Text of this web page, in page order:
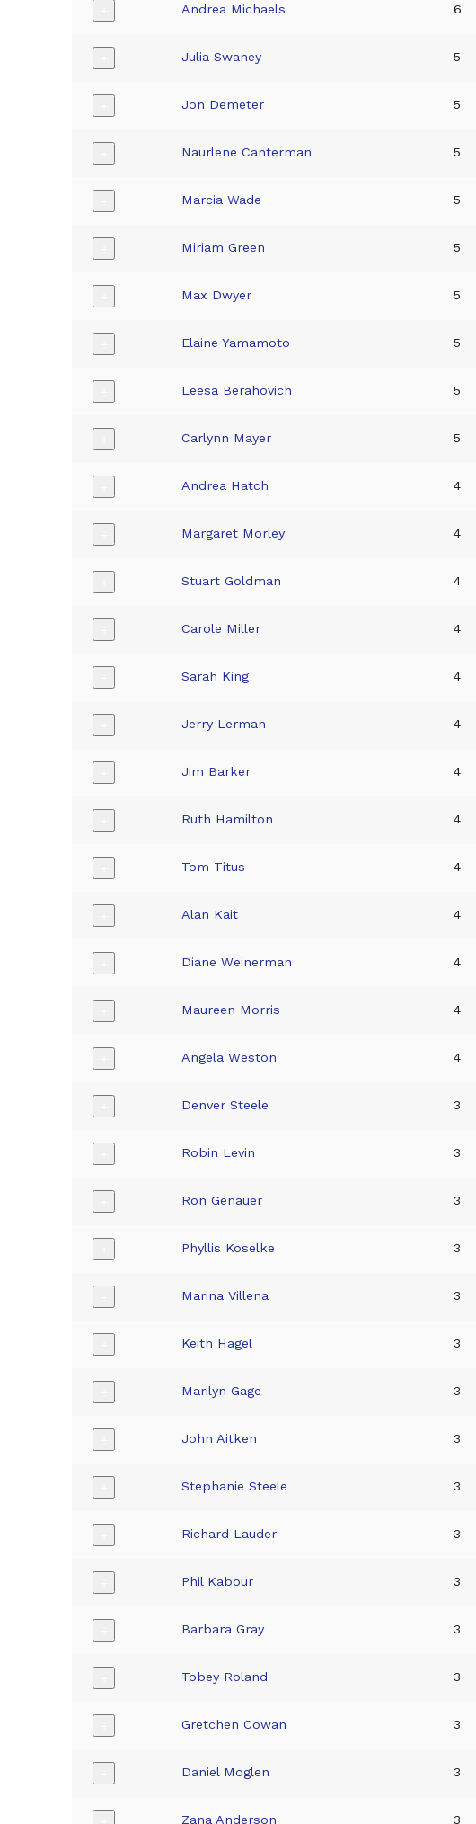
Andrea Michaels 6
Julia Swaney 5
Jon Demeter 5
Naurlene Canterman 5
Marcia Wade 5
Miriam Green 5
Max Dwyer 5
Elaine Yamamoto 5
Leesa Berahovich 5
Carlynn Mayer 5
Andrea Hatch 4
Margaret Morley 4
Stuart Goldman 4
Carole Miller 4
Sarah King 4
Jerry Lerman 4
Jim Barker 4
Ruth Hamilton 4
Tom Titus 4
Alan Kait 4
Diane Weinerman 4
Maureen Morris 4
Angela Weston 4
Denver Steele 3
Robin Levin 3
Ron Genauer 3
Phyllis Koselke 3
Marina Villena 3
Keith Hagel 3
Marilyn Gage 3
John Aitken 3
Stephanie Steele 3
Richard Lauder 3
Phil Kabour 3
Barbara Gray 3
Tobey Roland 3
Gretchen Cowan 3
Daniel Moglen 3
Zana Anderson 3